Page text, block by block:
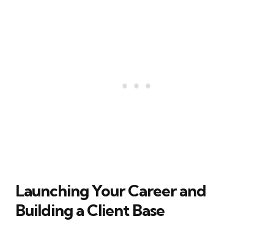
Launching Your Career and
Building a Client Base